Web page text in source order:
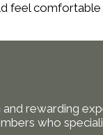
feel
rewarding
who